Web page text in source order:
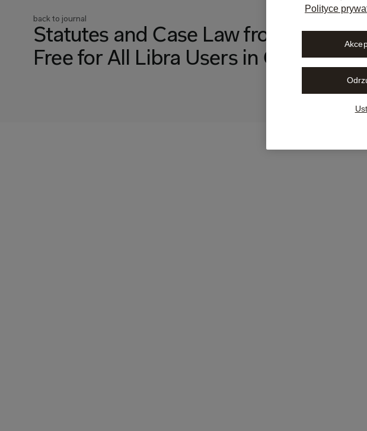
back to journal
Statutes and Case Law from Wolters
Free for All Libra Users in Germany
Polityce